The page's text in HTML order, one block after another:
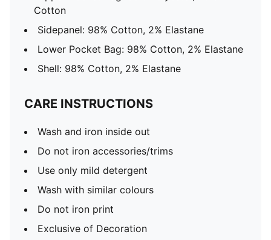
Cotton
Sidepanel: 98% Cotton, 2% Elastane
Lower Pocket Bag: 98% Cotton, 2% Elastane
Shell: 98% Cotton, 2% Elastane
CARE INSTRUCTIONS
Wash and iron inside out
Do not iron accessories/trims
Use only mild detergent
Wash with similar colours
Do not iron print
Exclusive of Decoration